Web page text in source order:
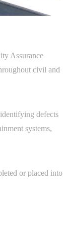
Assurance
civil and
defects
systems,
or placed into